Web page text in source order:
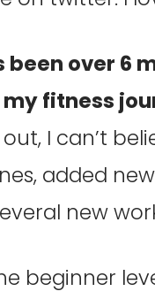
been over 6
fitness
I can’t
added
new
beginner